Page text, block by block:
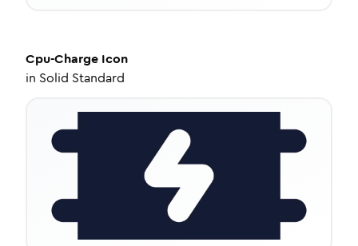
Cpu-Charge Icon
in Solid Standard